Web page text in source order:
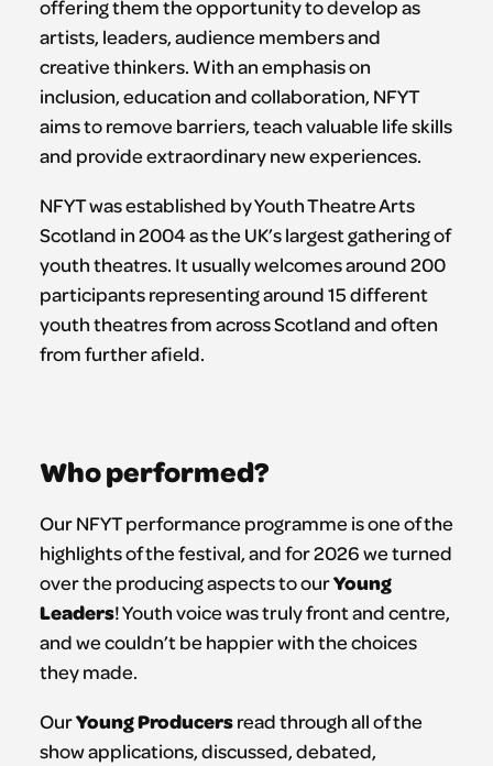
offering them the opportunity to develop as
artists, leaders, audience members and
creative thinkers. With an emphasis on
inclusion, education and collaboration, NFYT
aims to remove barriers, teach valuable life skills
and provide extraordinary new experiences.
NFYT was established by Youth Theatre Arts
Scotland in 2004 as the UK’s largest gathering of
youth theatres. It usually welcomes around 200
participants representing around 15 different
youth theatres from across Scotland and often
from further afield.
Who performed?
Our NFYT performance programme is one of the
highlights of the festival, and for 2026 we turned
over the producing aspects to ourYoung
Leaders! Youth voice was truly front and centre,
and we couldn’t be happier with the choices
they made.
OurYoung Producersread through all of the
show applications, discussed, debated,